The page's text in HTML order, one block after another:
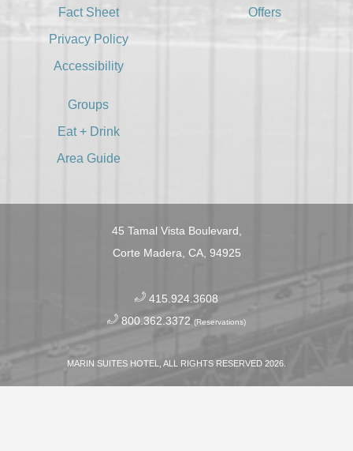
Fact Sheet
Privacy Policy
Accessibility
Offers
Groups
Eat + Drink
Area Guide
45 Tamal Vista Boulevard,
Corte Madera, CA, 94925
415.924.3608
800.362.3372 (Reservations)
MARIN SUITES HOTEL, ALL RIGHTS RESERVED 2026.